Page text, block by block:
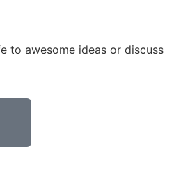
to awesome ideas or discuss